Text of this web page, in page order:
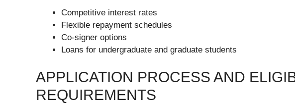
Competitive interest rates
Flexible repayment schedules
Co-signer options
Loans for undergraduate and graduate students
APPLICATION PROCESS AND
REQUIREMENTS